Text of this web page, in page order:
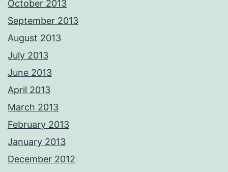
October 2013
September 2013
August 2013
July 2013
June 2013
April 2013
March 2013
February 2013
January 2013
December 2012